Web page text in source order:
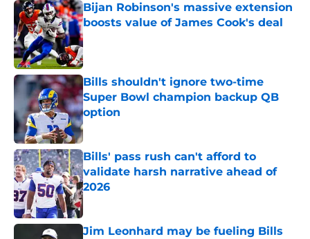
Bijan Robinson's massive extension
boosts value of James Cook's deal
Published by on Invalid Date
Bills shouldn't ignore two-time
Super Bowl champion backup QB
option
Published by on Invalid Date
Bills' pass rush can't afford to
validate harsh narrative ahead of
2026
Published by on Invalid Date
Jim Leonhard may be fueling Bills